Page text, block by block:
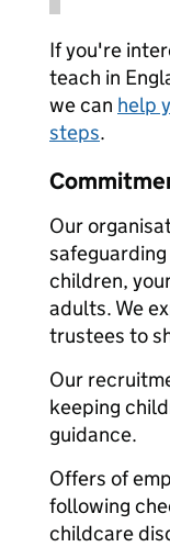
If you're
teach in
we can help
steps.
Our
children,
adults. We
trustees to
Our
keeping
guidance.
Offers of
following
childcare